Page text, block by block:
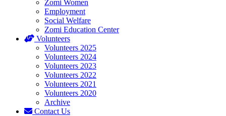
Zomi Women
Employment
Social Welfare
Zomi Education Center
Volunteers
Volunteers 2025
Volunteers 2024
Volunteers 2023
Volunteers 2022
Volunteers 2021
Volunteers 2020
Archive
Contact Us